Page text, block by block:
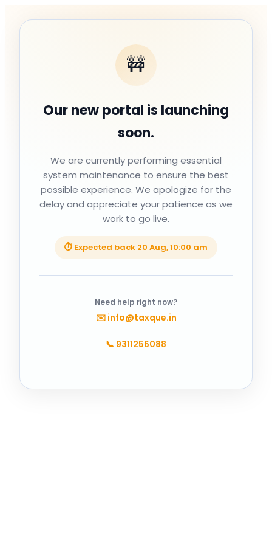
🚧
Our new portal is launching
soon.
We are currently performing essential
system maintenance to ensure the best
possible experience. We apologize for the
delay and appreciate your patience as we
work to go live.
⏱ Expected back 20 Aug, 10:00 am
Need help right now?
✉️ info@taxque.in
📞 9311256088